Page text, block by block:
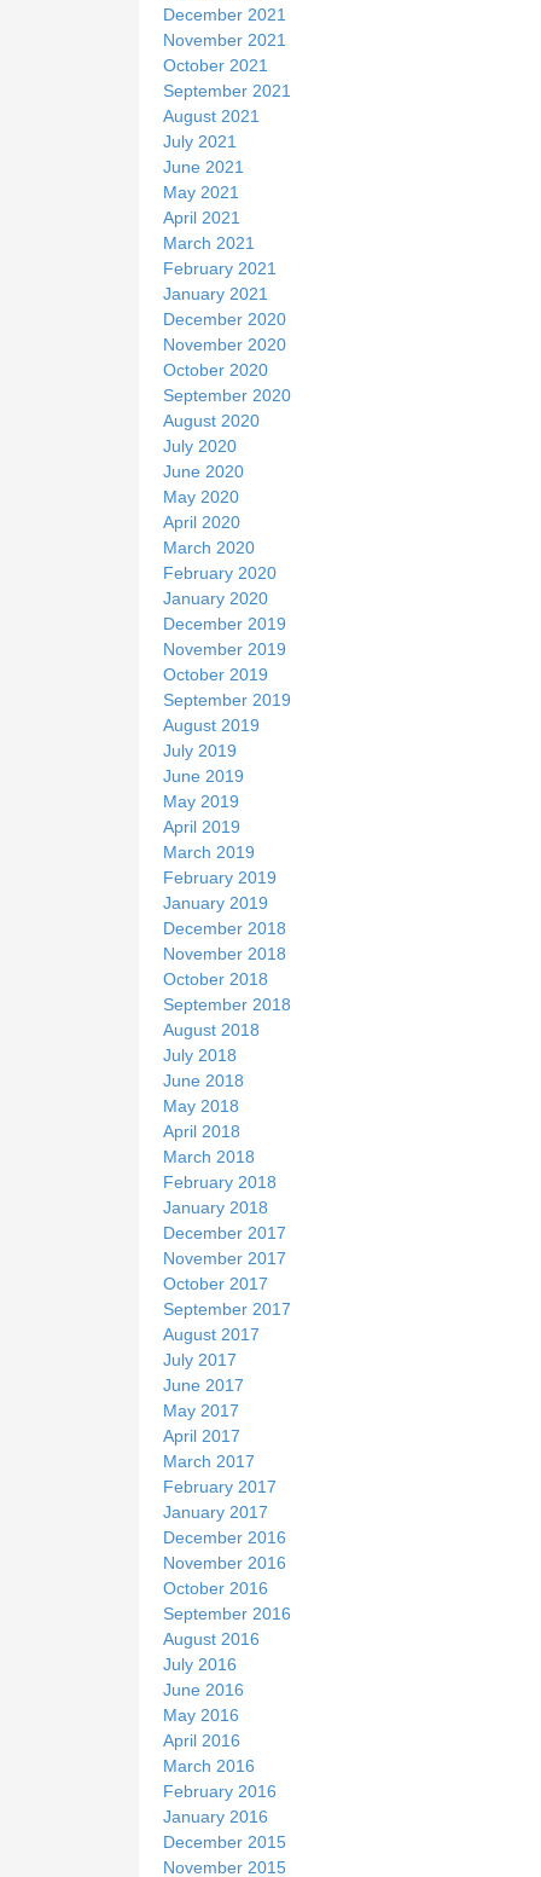
December 2021
November 2021
October 2021
September 2021
August 2021
July 2021
June 2021
May 2021
April 2021
March 2021
February 2021
January 2021
December 2020
November 2020
October 2020
September 2020
August 2020
July 2020
June 2020
May 2020
April 2020
March 2020
February 2020
January 2020
December 2019
November 2019
October 2019
September 2019
August 2019
July 2019
June 2019
May 2019
April 2019
March 2019
February 2019
January 2019
December 2018
November 2018
October 2018
September 2018
August 2018
July 2018
June 2018
May 2018
April 2018
March 2018
February 2018
January 2018
December 2017
November 2017
October 2017
September 2017
August 2017
July 2017
June 2017
May 2017
April 2017
March 2017
February 2017
January 2017
December 2016
November 2016
October 2016
September 2016
August 2016
July 2016
June 2016
May 2016
April 2016
March 2016
February 2016
January 2016
December 2015
November 2015